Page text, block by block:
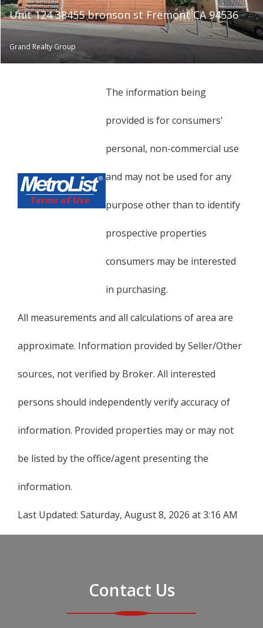
Unit 124 38455 bronson st Fremont CA 94536
Grand Realty Group
The information being
provided is for consumers'
personal, non-commercial use
and may not be used for any
purpose other than to identify
prospective properties
consumers may be interested
in purchasing.
All measurements and all calculations of area are
approximate. Information provided by Seller/Other
sources, not verified by Broker. All interested
persons should independently verify accuracy of
information. Provided properties may or may not
be listed by the office/agent presenting the
information.
Last Updated: Saturday, August 8, 2026 at 3:16 AM
Contact Us